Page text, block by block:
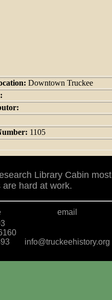
Downtown Truckee
1105
Library Cabin most
hard at work.
email
info@truckeehistory.org